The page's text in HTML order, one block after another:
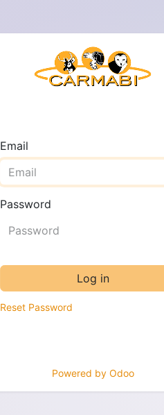
Email
Password
Log in
Reset Password
Powered by Odoo